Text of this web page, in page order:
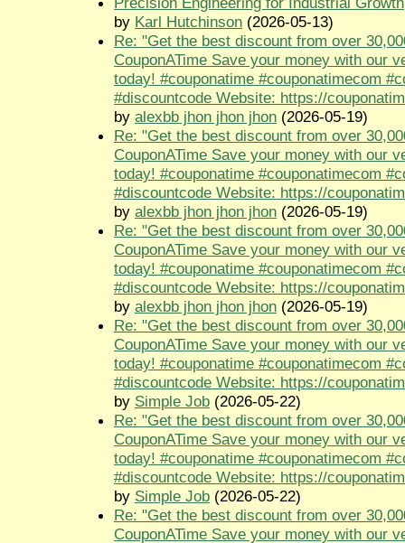
by Karl Hutchinson (2026-05-13)
Re: "Get the best discount from over
CouponATime Save your money with our
today! #couponatime #couponatimecom
#discountcode Website: https://
by alexbb jhon jhon jhon (2026-05-19)
Re: "Get the best discount from over
CouponATime Save your money with our
today! #couponatime #couponatimecom
#discountcode Website: https://
by alexbb jhon jhon jhon (2026-05-19)
Re: "Get the best discount from over
CouponATime Save your money with our
today! #couponatime #couponatimecom
#discountcode Website: https://
by alexbb jhon jhon jhon (2026-05-19)
Re: "Get the best discount from over
CouponATime Save your money with our
today! #couponatime #couponatimecom
#discountcode Website: https://
by Simple Job (2026-05-22)
Re: "Get the best discount from over
CouponATime Save your money with our
today! #couponatime #couponatimecom
#discountcode Website: https://
by Simple Job (2026-05-22)
Re: "Get the best discount from over
CouponATime Save your money with our